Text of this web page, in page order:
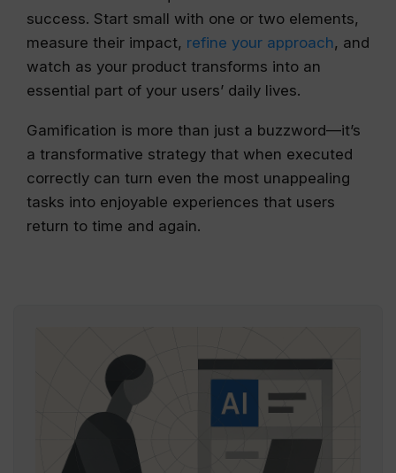
success. Start small with one or two elements,
measure their impact, refine your approach, and
watch as your product transforms into an
essential part of your users’ daily lives.
Gamification is more than just a buzzword—it’s
a transformative strategy that when executed
correctly can turn even the most unappealing
tasks into enjoyable experiences that users
return to time and again.